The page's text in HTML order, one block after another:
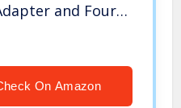
and Four
On Amazon